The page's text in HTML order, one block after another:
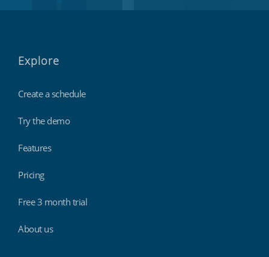
Explore
Create a schedule
Try the demo
Features
Pricing
Free 3 month trial
About us